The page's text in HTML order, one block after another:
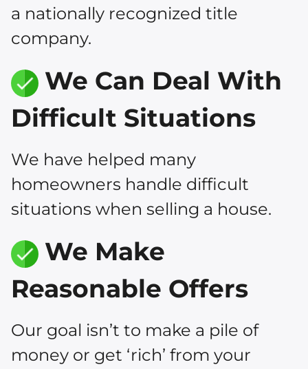
a nationally recognized title
company.
We Can Deal With
Difficult Situations
We have helped many
homeowners handle difficult
situations when selling a house.
We Make
Reasonable Offers
Our goal isn’t to make a pile of
money or get ‘rich’ from your